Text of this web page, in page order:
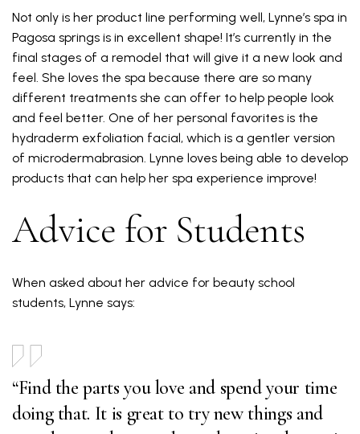
Not only is her product line performing well, Lynne’s spa in
Pagosa springs is in excellent shape! It’s currently in the
final stages of a remodel that will give it a new look and
feel. She loves the spa because there are so many
different treatments she can offer to help people look
and feel better. One of her personal favorites is the
hydraderm exfoliation facial, which is a gentler version
of microdermabrasion. Lynne loves being able to develop
products that can help her spa experience improve!
Advice for Students
When asked about her advice for beauty school
students, Lynne says:
“Find the parts you love and spend your time
doing that. It is great to try new things and